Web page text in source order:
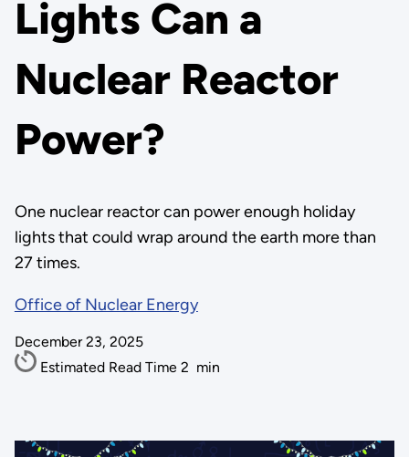
Lights Can a
Nuclear Reactor
Power?
One nuclear reactor can power enough holiday
lights that could wrap around the earth more than
27 times.
Office of Nuclear Energy
December 23, 2025
Estimated Read Time 2 min